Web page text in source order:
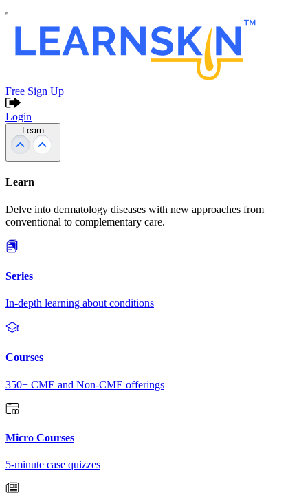
Free Sign Up
Login
Learn
Learn
Delve into dermatology diseases with new approaches from
conventional to complementary care.
Series
In-depth learning about conditions
Courses
350+ CME and Non-CME offerings
Micro Courses
5-minute case quizzes